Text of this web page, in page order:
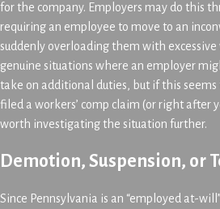
for the company. Employers may do this
requiring an employee to move to an
suddenly overloading them with excessive
genuine situations where an employer
take on additional duties, but if this seems
filed a workers’ comp claim (or right after
worth investigating the situation further.
Demotion, Suspension, or
Since Pennsylvania is an “employed at-